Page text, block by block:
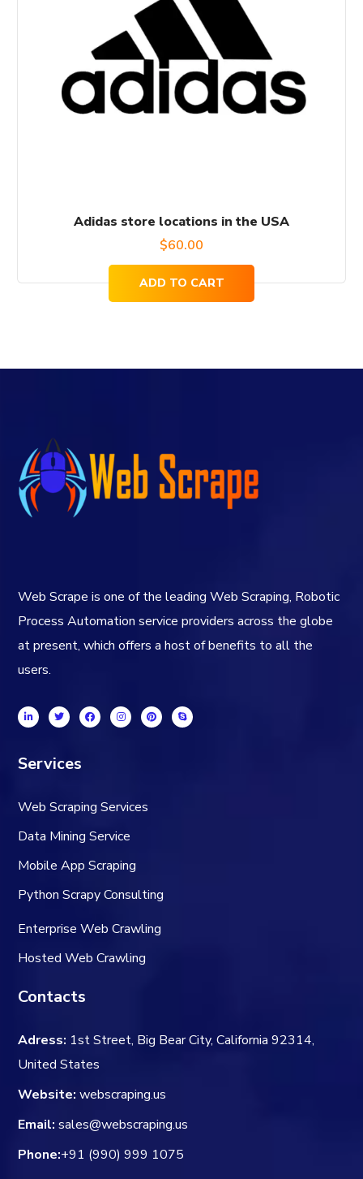
Adidas store locations in the USA
$60.00
ADD TO CART
Web Scrape is one of the leading Web Scraping, Robotic
Process Automation service providers across the globe
at present, which offers a host of benefits to all the
users.
Services
Web Scraping Services
Data Mining Service
Mobile App Scraping
Python Scrapy Consulting
Enterprise Web Crawling
Hosted Web Crawling
Contacts
Adress: 1st Street, Big Bear City, California 92314,
United States
Website: webscraping.us
Email: sales@webscraping.us
Phone:+91 (990) 999 1075